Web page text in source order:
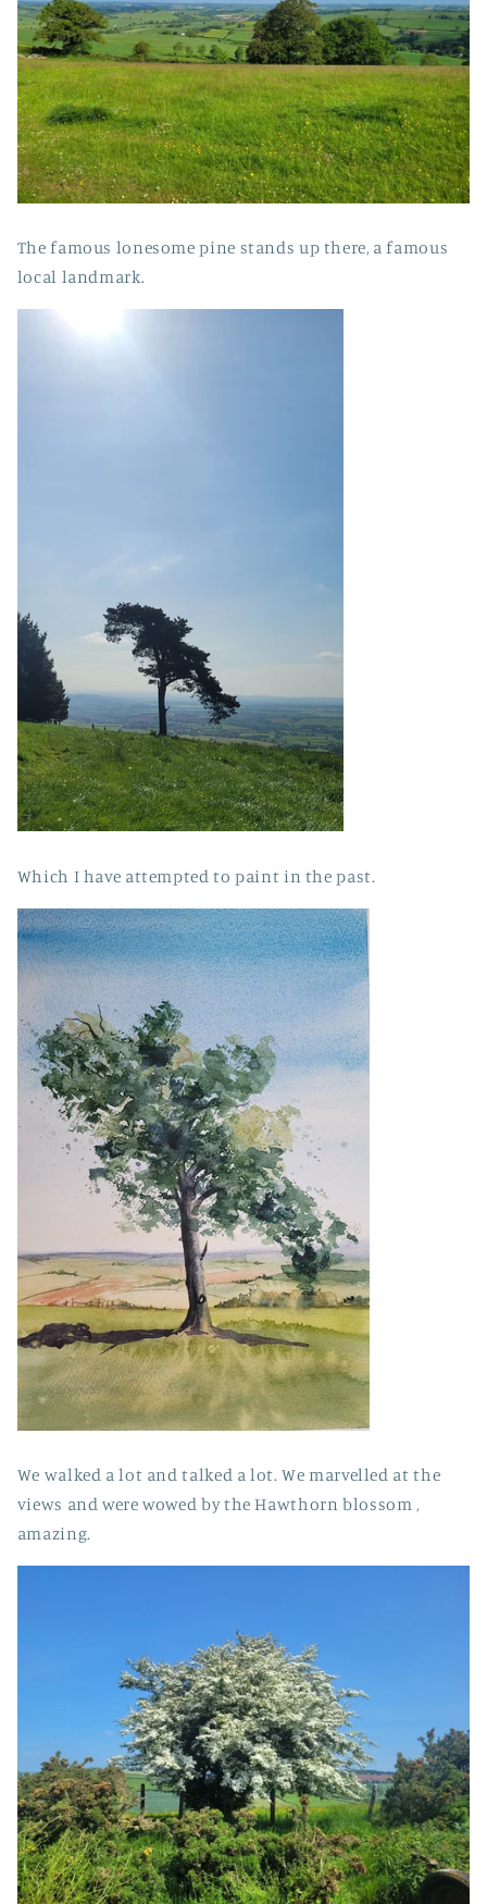
The famous lonesome pine stands up there, a famous
local landmark.
Which I have attempted to paint in the past.
We walked a lot and talked a lot. We marvelled at the
views and were wowed by the Hawthorn blossom ,
amazing.